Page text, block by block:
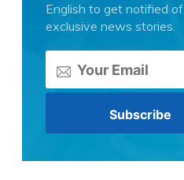
English to get notified of
exclusive news stories.